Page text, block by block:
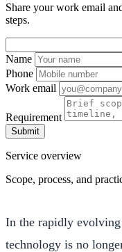
Share your work email
steps.
Name
Phone
Work email
Requirement
Submit
Service overview
Scope, process, and
In the rapidly evolving
technology is no